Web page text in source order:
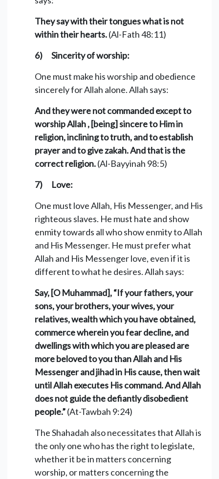
They say with their tongues what is not
within their hearts.(Al-Fath 48:11)
6) Sincerity of worship:
One must make his worship and obedience
sincerely for Allah alone. Allah says:
And they were not commanded except to
worship Allah , [being] sincere to Him in
religion, inclining to truth, and to establish
prayer and to give zakah. And that is the
correct religion.(Al-Bayyinah 98:5)
7) Love:
One must love Allah, His Messenger, and His
righteous slaves. He must hate and show
enmity towards all who show enmity to Allah
and His Messenger. He must prefer what
Allah and His Messenger love, even if it is
different to what he desires. Allah says:
Say, [O Muhammad], “If your fathers, your
sons, your brothers, your wives, your
relatives, wealth which you have obtained,
commerce wherein you fear decline, and
dwellings with which you are pleased are
more beloved to you than Allah and His
Messenger and jihad in His cause, then wait
until Allah executes His command. And Allah
does not guide the defiantly disobedient
people.”(At-Tawbah 9:24)
The Shahadah also necessitates that Allah is
the only one who has the right to legislate,
whether it be in matters concerning
worship, or matters concerning the